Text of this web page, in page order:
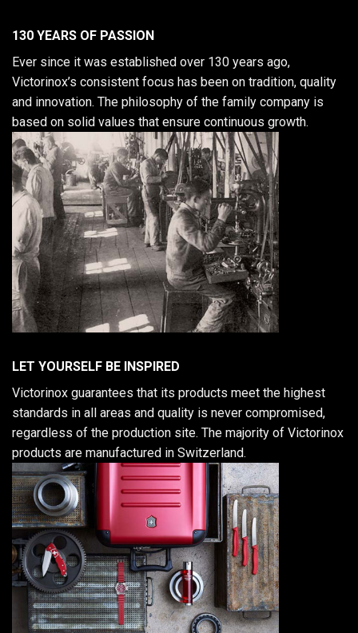
130 YEARS OF PASSION
Ever since it was established over 130 years ago,
Victorinox’s consistent focus has been on tradition, quality
and innovation. The philosophy of the family company is
based on solid values that ensure continuous growth.
LET YOURSELF BE INSPIRED
Victorinox guarantees that its products meet the highest
standards in all areas and quality is never compromised,
regardless of the production site. The majority of Victorinox
products are manufactured in Switzerland.